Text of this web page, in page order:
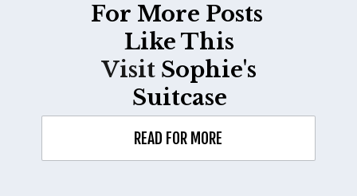
READ FOR MORE
For More Posts
Like This
Visit Sophie's
Suitcase